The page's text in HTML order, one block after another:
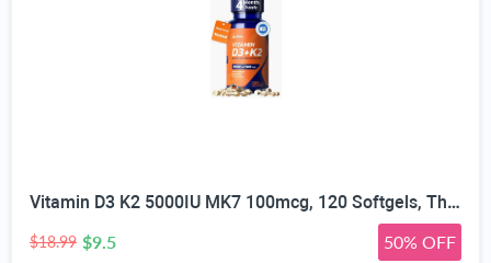
Vitamin D3 K2 5000IU MK7 100mcg, 120 Softgels, Third Party Tested | Non-GMO · Soy Free · Gluten Free · Keto, K2 D3 Vitamin Supplement, Easy to Swallow for Bone & Heart Health, 4-Month Supply
$18.99 $9.5 50% OFF